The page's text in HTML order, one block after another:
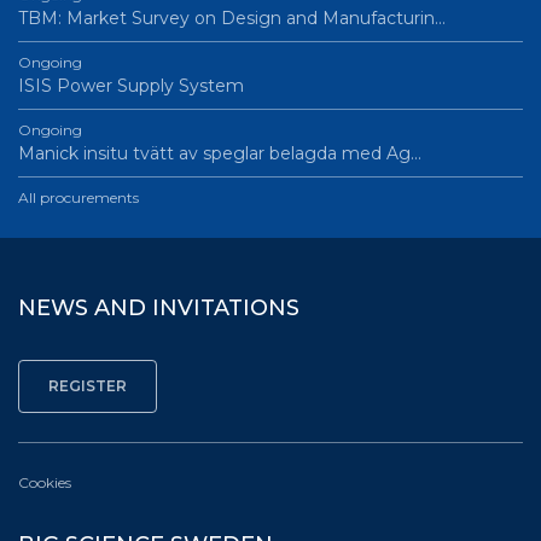
TBM: Market Survey on Design and Manufacturin…
Ongoing
ISIS Power Supply System
Ongoing
Manick insitu tvätt av speglar belagda med Ag…
All procurements
NEWS AND INVITATIONS
Cookies